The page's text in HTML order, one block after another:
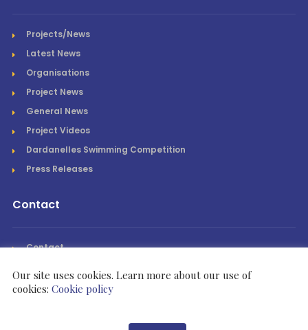
Projects/News
Latest News
Organisations
Project News
General News
Project Videos
Dardanelles Swimming Competition
Press Releases
Contact
Contact
Our site uses cookies. Learn more about our use of
cookies: Cookie policy